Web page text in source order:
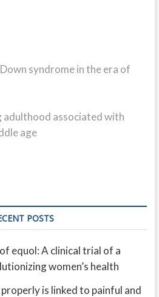
syndrome in the era of
adulthood associated with
age
POSTS
equol: A clinical trial of a
women’s health
is linked to painful and